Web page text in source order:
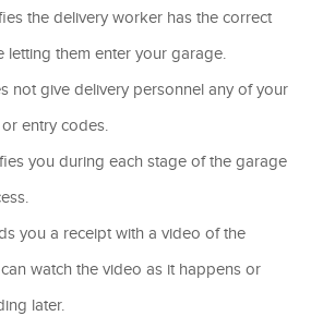
the delivery worker has the correct
letting them enter your garage.
not give delivery personnel any of your
entry codes.
you during each stage of the garage
you a receipt with a video of the
watch the video as it happens or
later.